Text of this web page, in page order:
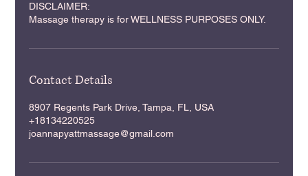
DISCLAIMER:
Massage therapy is for WELLNESS PURPOSES ONLY.
Contact Details
8907 Regents Park Drive, Tampa, FL, USA
+18134220525
joannapyattmassage@gmail.com